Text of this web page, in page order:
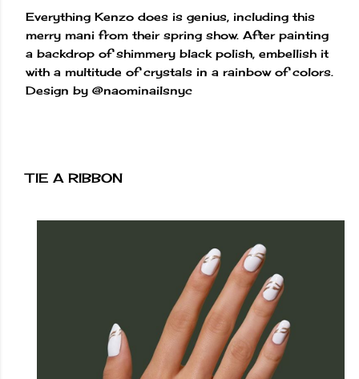
Everything Kenzo does is genius, including this
merry mani from their spring show. After painting
a backdrop of shimmery black polish, embellish it
with a multitude of crystals in a rainbow of colors.
Design by @naominailsnyc
TIE A RIBBON